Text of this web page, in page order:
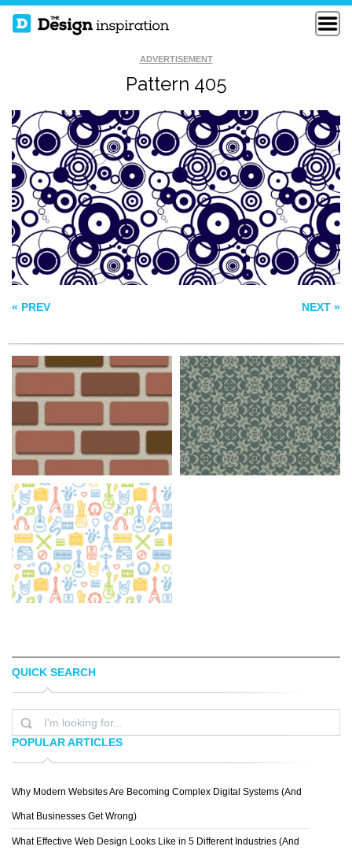
ADVERTISEMENT
Pattern 405
« PREV NEXT »
SEAMLESS BRICK
WALL
BACKGROUND LABS
PATTERN 169
FELIPE PATTERN
QUICK SEARCH
POPULAR ARTICLES
Why Modern Websites Are Becoming Complex Digital Systems (And
What Businesses Get Wrong)
What Effective Web Design Looks Like in 5 Different Industries (And